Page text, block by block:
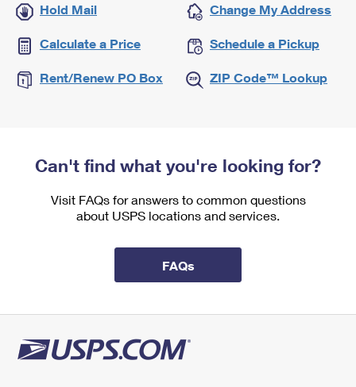
Hold Mail Change My Address
Calculate a Price Schedule a Pickup
Rent/Renew PO Box ZIP Code™ Lookup
Can't find what you're looking for?
Visit FAQs for answers to common questions
about USPS locations and services.
FAQs